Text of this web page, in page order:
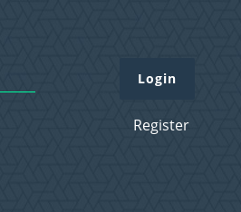
Login
Register